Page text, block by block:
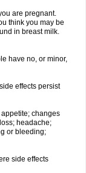
are pregnant.
think you may be
in breast milk.
have no, or minor,
effects persist
changes
headache;
or bleeding;
side effects